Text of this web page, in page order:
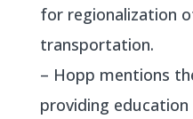
for regionalization
transportation.
– Hopp mentions
providing